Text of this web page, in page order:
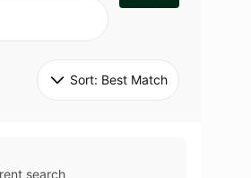
Sort: Best Match
search